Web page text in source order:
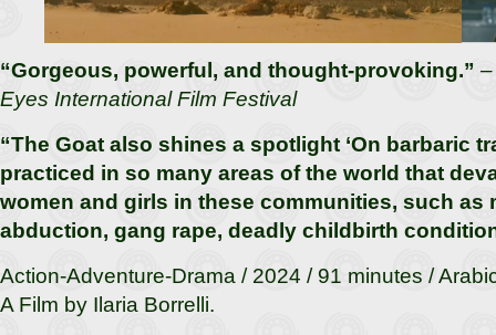
“Gorgeous, powerful, and thought-provoking.”
Eyes International Film Festival
“The Goat also shines a spotlight ‘On barbaric
practiced in so many areas of the world that
women and girls in these communities, such as
abduction, gang rape, deadly childbirth
Action-Adventure-Drama / 2024 / 91 minutes /
A Film by Ilaria Borrelli.